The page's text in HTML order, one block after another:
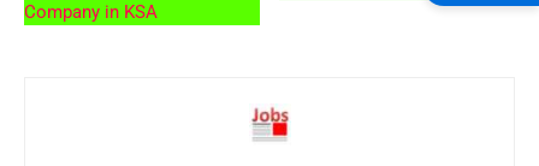
Company in KSA